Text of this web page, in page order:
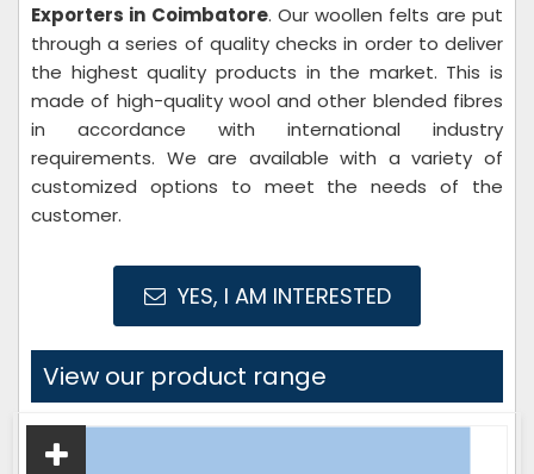
Exporters in Coimbatore. Our woollen felts are put
through a series of quality checks in order to deliver
the highest quality products in the market. This is
made of high-quality wool and other blended fibres
in accordance with international industry
requirements. We are available with a variety of
customized options to meet the needs of the
customer.
YES, I AM INTERESTED
View our product range